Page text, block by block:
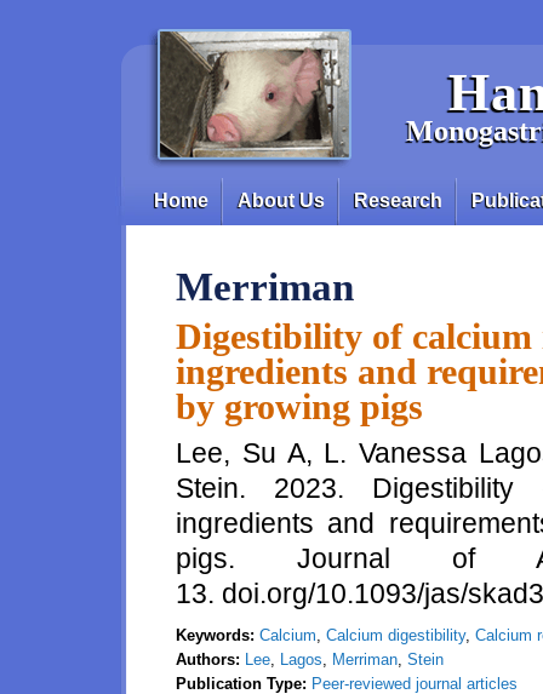
Main menu
Home About Us Research
Merriman
Digestibility of
ingredients and
by growing pigs
Lee, Su A, L. Vanessa
Stein. 2023. Digestibility
ingredients and
pigs. Journal of
13. doi.org/10.1093/jas/
Keywords: Calcium, Calcium digestibility, Calcium
Authors: Lee, Lagos, Merriman, Stein
Publication Type: Peer-reviewed journal articles